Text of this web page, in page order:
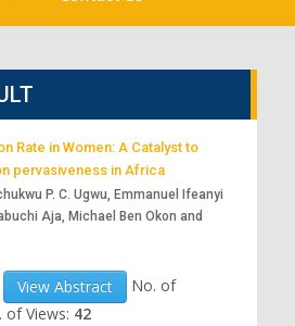
Rate in Women: A Catalyst to
pervasiveness in Africa
P. C. Ugwu, Emmanuel Ifeanyi
Aja, Michael Ben Okon and
View Abstract
No. of
of Views: 42